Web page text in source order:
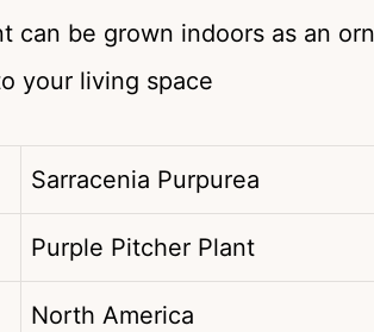
can be grown indoors as an
your living space
Sarracenia Purpurea
Purple Pitcher Plant
North America